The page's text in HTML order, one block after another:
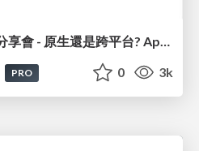
2026TECHFRESH畢業分享會 - 原生還是跨平台? App 開發踩坑實錄
PRO 0 3k